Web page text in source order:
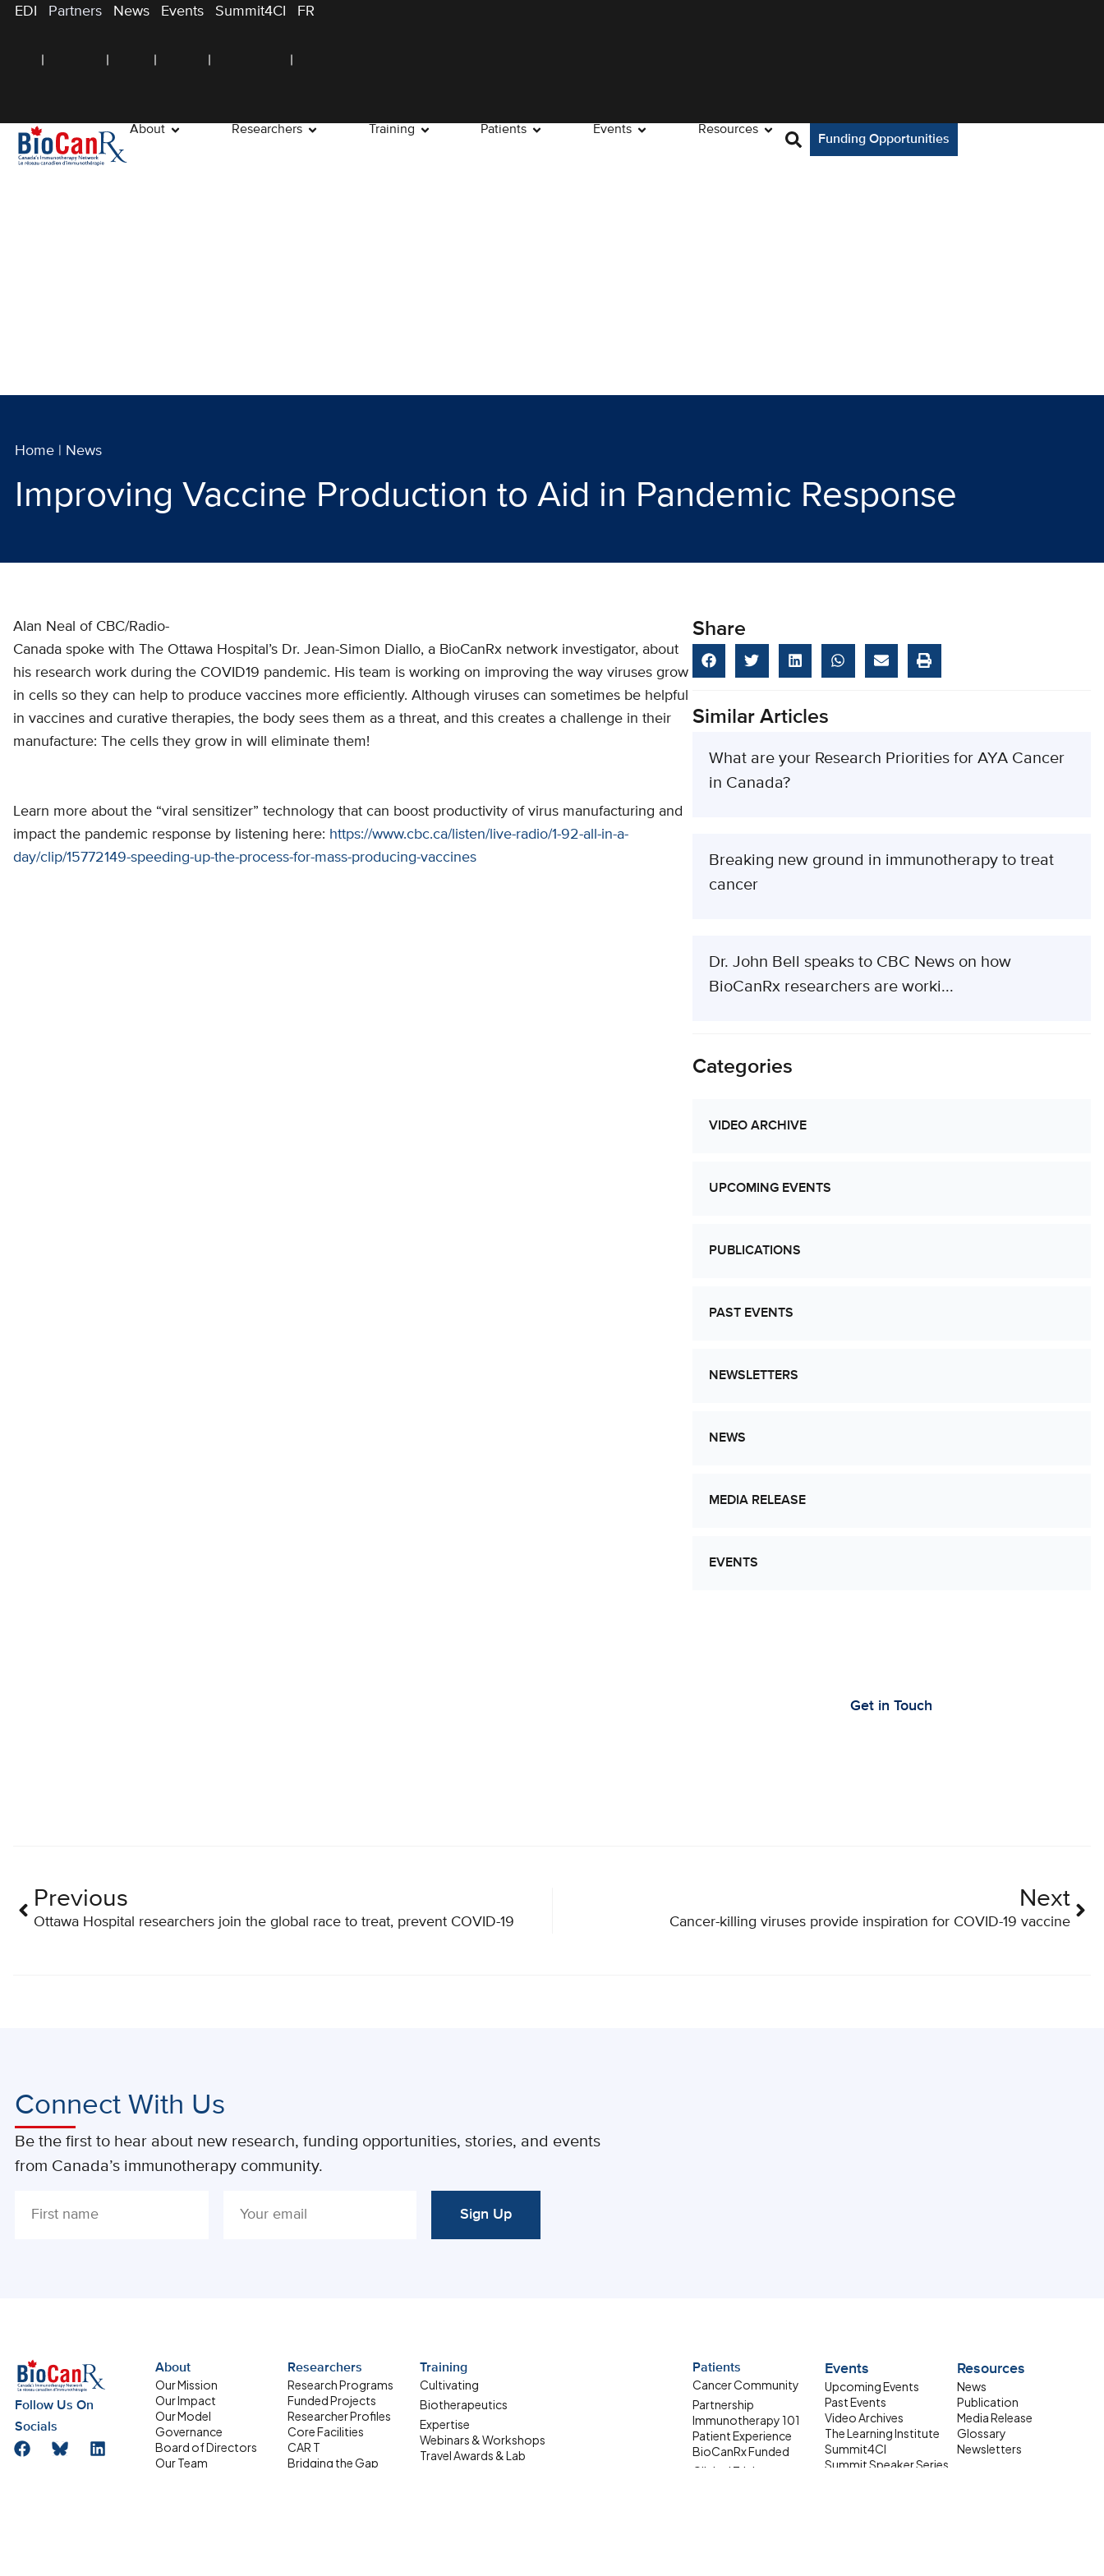
EDI Partners News Events Summit4CI FR
About Researchers Training Patients Events Resources
Funding Opportunities
Home News
Improving Vaccine Production to Aid in Pandemic Response
Alan Neal of CBC/Radio-
Canada spoke with The Ottawa Hospital’s Dr. Jean-Simon Diallo, a BioCanRx network investigator, about
his research work during the COVID19 pandemic. His team is working on improving the way viruses grow
in cells so they can help to produce vaccines more efficiently. Although viruses can sometimes be helpful
in vaccines and curative therapies, the body sees them as a threat, and this creates a challenge in their
manufacture: The cells they grow in will eliminate them!
Learn more about the “viral sensitizer” technology that can boost productivity of virus manufacturing and
impact the pandemic response by listening here: https://www.cbc.ca/listen/live-radio/1-92-all-in-a-
day/clip/15772149-speeding-up-the-process-for-mass-producing-vaccines
Share
Similar Articles
What are your Research Priorities for AYA Cancer
in Canada?
Breaking new ground in immunotherapy to treat
cancer
Dr. John Bell speaks to CBC News on how
BioCanRx researchers are worki...
Categories
VIDEO ARCHIVE
UPCOMING EVENTS
PUBLICATIONS
PAST EVENTS
NEWSLETTERS
NEWS
MEDIA RELEASE
EVENTS
Get in Touch
Previous
Ottawa Hospital researchers join the global race to treat, prevent COVID-19
Next
Cancer-killing viruses provide inspiration for COVID-19 vaccine
Connect With Us
Be the first to hear about new research, funding opportunities, stories, and events
from Canada’s immunotherapy community.
Sign Up
Follow Us On
Socials
About
Our Mission
Our Impact
Our Model
Governance
Board of Directors
Our Team
Researchers
Research Programs
Funded Projects
Researcher Profiles
Core Facilities
CAR T
Bridging the Gap
Training
Cultivating
Biotherapeutics
Expertise
Webinars & Workshops
Travel Awards & Lab
Patients
Cancer Community
Partnership
Immunotherapy 101
Patient Experience
BioCanRx Funded
Clinical Trials
Events
Upcoming Events
Past Events
Video Archives
The Learning Institute
Summit4CI
Summit Speaker Series
Resources
News
Publication
Media Release
Glossary
Newsletters